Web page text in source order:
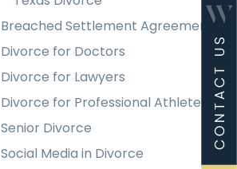
Breached Settlement Agreements
Divorce for Doctors
Divorce for Lawyers
Divorce for Professional Athletes
Senior Divorce
Social Media in Divorce